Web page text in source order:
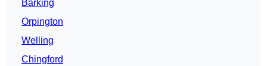
Barking
Orpington
Welling
Chingford